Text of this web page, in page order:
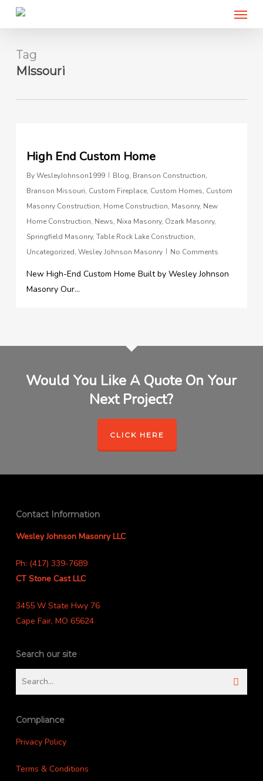
content
Menu
Tag
MIssouri
High End Custom Home
ByWesleyJohnson1999 Blog, Branson Construction,
Branson Missouri, Custom Fireplace, Custom Homes, Custom
Masonry Construction, Home Construction, Masonry, New
Home Construction, News, Nixa Masonry, Ozark Masonry,
Springfield Masonry, Table Rock Lake Construction,
Uncategorized, Wesley Johnson Masonry No Comments
New High-End Custom Home Built by Wesley Johnson
Masonry Our...
Would You Like A Quote On Your
Next Project?
CLICK HERE
Contact Information
Wesley Johnson Masonry LLC
Ph: (417) 339-7689
CT Stone Cast LLC
3455 W State Hwy 76
Cape Fair, MO 65624
Search our site
Compliance
Privacy Policy
Terms & Conditions